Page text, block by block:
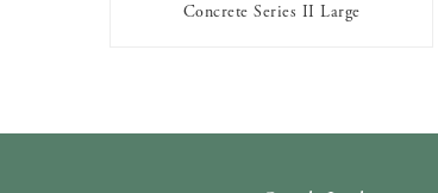
AVAILABLE TO RENT
Concrete Series II Large